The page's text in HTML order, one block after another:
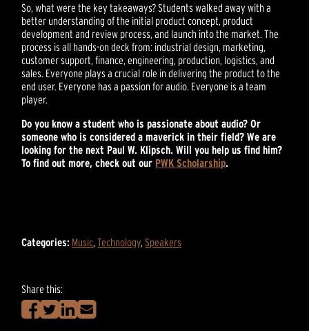
So, what were the key takeaways? Students walked away with a
better understanding of the initial product concept, product
development and review process, and launch into the market. The
process is all hands-on deck from: industrial design, marketing,
customer support, finance, engineering, production, logistics, and
sales. Everyone plays a crucial role in delivering the product to the
end user. Everyone has a passion for audio. Everyone is a team
player.
Do you know a student who is passionate about audio? Or
someone who is considered a maverick in their field? We are
looking for the next Paul W. Klipsch. Will you help us find him?
To find out more, check out our PWK Scholarship.
Categories: Music ,Technology Speakers
Share this: